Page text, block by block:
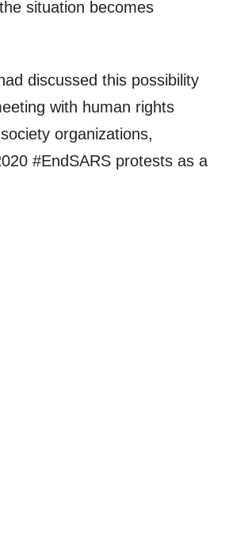
situation becomes
discussed this possibility
with human rights
organizations,
#EndSARS protests as a